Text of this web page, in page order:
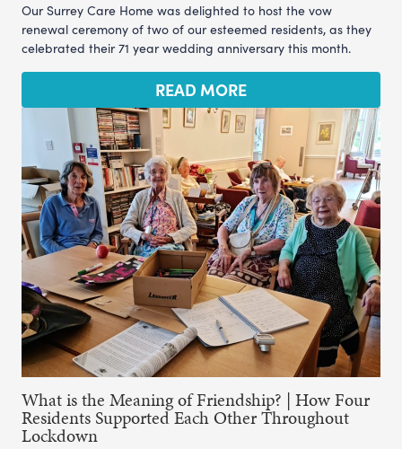
Our Surrey Care Home was delighted to host the vow
renewal ceremony of two of our esteemed residents, as they
celebrated their 71 year wedding anniversary this month.
READ MORE
What is the Meaning of Friendship? | How Four
Residents Supported Each Other Throughout
Lockdown